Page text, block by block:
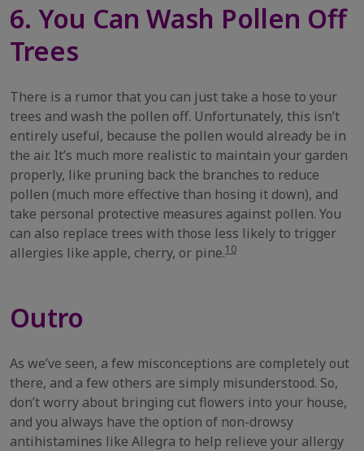
6. You Can Wash Pollen Off
Trees
There is a rumor that you can just take a hose to your
trees and wash the pollen off. Unfortunately, this isn’t
entirely useful, because the pollen would already be in
the air. It’s much more realistic to maintain your garden
properly, like pruning back the branches to reduce
pollen (much more effective than hosing it down), and
take personal protective measures against pollen. You
can also replace trees with those less likely to trigger
allergies like apple, cherry, or pine.10
Outro
As we’ve seen, a few misconceptions are completely out
there, and a few others are simply misunderstood. So,
don’t worry about bringing cut flowers into your house,
and you always have the option of non-drowsy
antihistamines like Allegra to help relieve your allergy